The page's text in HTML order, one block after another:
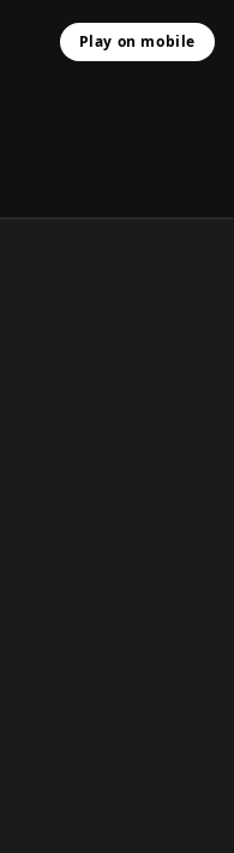
Play on mobile